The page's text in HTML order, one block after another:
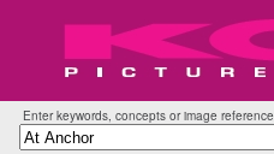
Enter keywords, concepts or image reference